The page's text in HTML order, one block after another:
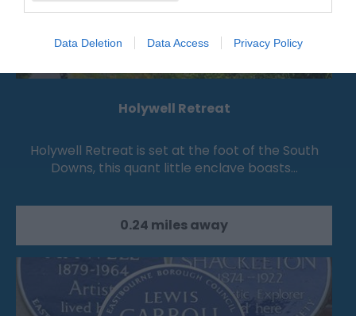
Data Deletion Data Access Privacy Policy
Holywell Retreat
Holywell Retreat is set at the foot of the South
Downs, this quant little enclave boasts…
0.24 miles away